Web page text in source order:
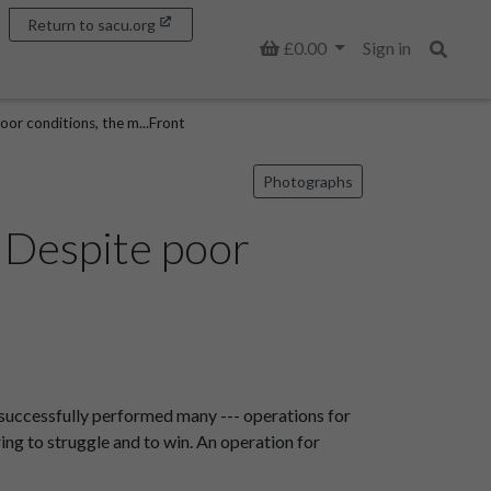
Basket
£0.00
Sign in
Return to sacu.org
conditions, the m...Front
Photographs
Despite poor
performed many --- operations for
to struggle and to win. An operation for